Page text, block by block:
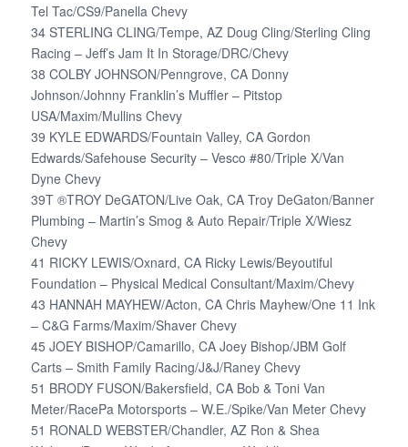
Tel Tac/CS9/Panella Chevy
34 STERLING CLING/Tempe, AZ Doug Cling/Sterling Cling
Racing – Jeff’s Jam It In Storage/DRC/Chevy
38 COLBY JOHNSON/Penngrove, CA Donny
Johnson/Johnny Franklin’s Muffler – Pitstop
USA/Maxim/Mullins Chevy
39 KYLE EDWARDS/Fountain Valley, CA Gordon
Edwards/Safehouse Security – Vesco #80/Triple X/Van
Dyne Chevy
39T ®TROY DeGATON/Live Oak, CA Troy DeGaton/Banner
Plumbing – Martin’s Smog & Auto Repair/Triple X/Wiesz
Chevy
41 RICKY LEWIS/Oxnard, CA Ricky Lewis/Beyoutiful
Foundation – Physical Medical Consultant/Maxim/Chevy
43 HANNAH MAYHEW/Acton, CA Chris Mayhew/One 11 Ink
– C&G Farms/Maxim/Shaver Chevy
45 JOEY BISHOP/Camarillo, CA Joey Bishop/JBM Golf
Carts – Smith Family Racing/J&J/Raney Chevy
51 BRODY FUSON/Bakersfield, CA Bob & Toni Van
Meter/RacePa Motorsports – W.E./Spike/Van Meter Chevy
51 RONALD WEBSTER/Chandler, AZ Ron & Shea